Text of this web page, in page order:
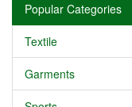
Popular Categories
Textile
Garments